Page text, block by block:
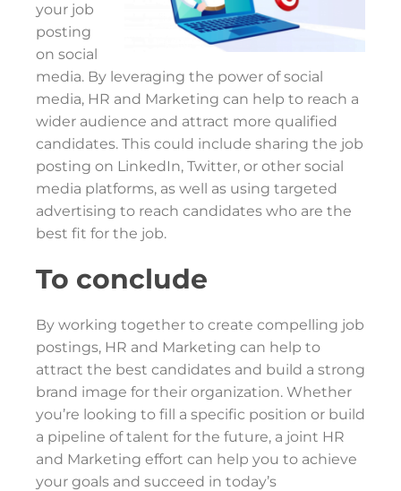
your job
posting
on social
media. By leveraging the power of social
media, HR and Marketing can help to reach a
wider audience and attract more qualified
candidates. This could include sharing the job
posting on LinkedIn, Twitter, or other social
media platforms, as well as using targeted
advertising to reach candidates who are the
best fit for the job.
To conclude
By working together to create compelling job
postings, HR and Marketing can help to
attract the best candidates and build a strong
brand image for their organization. Whether
you’re looking to fill a specific position or build
a pipeline of talent for the future, a joint HR
and Marketing effort can help you to achieve
your goals and succeed in today’s